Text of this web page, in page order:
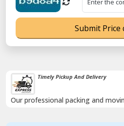
Timely Pickup And Delivery
Our professional packing and
Submit Price